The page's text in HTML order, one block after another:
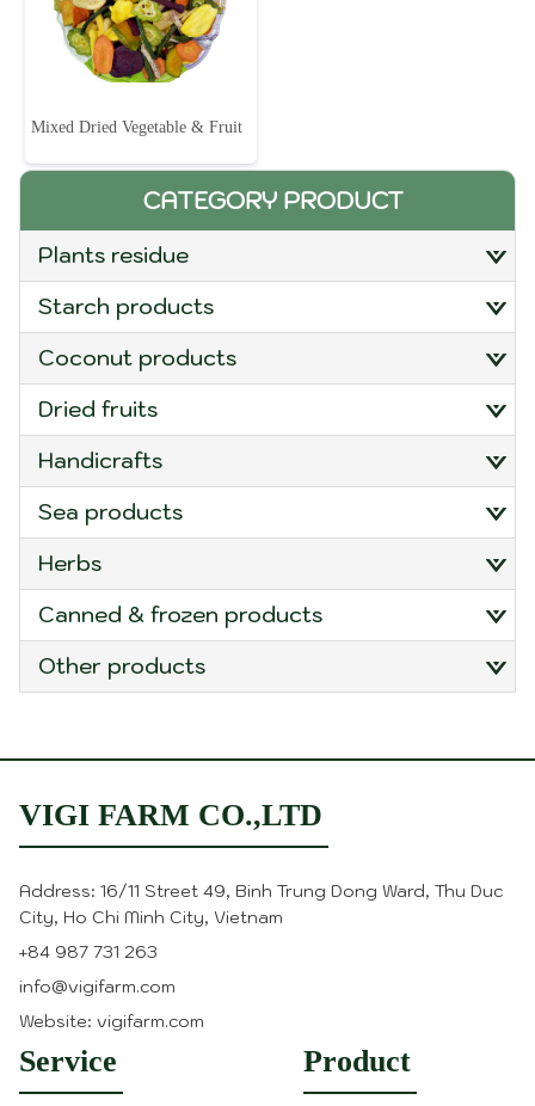
CATEGORY PRODUCT
plants residue
starch products
coconut products
dried fruits
handicrafts
sea products
herbs
canned & frozen products
other products
Mixed Dried Vegetable & Fruit
VIGI FARM CO.,LTD
Address: 16/11 Street 49, Binh Trung Dong Ward, Thu Duc
City, Ho Chi Minh City, Vietnam
+84 987 731 263
info@vigifarm.com
Website: vigifarm.com
Service Product